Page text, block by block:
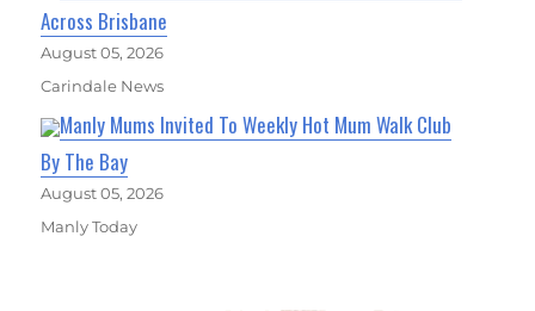
Across Brisbane
August 05, 2026
Carindale News
Manly Mums Invited To Weekly Hot Mum Walk Club
By The Bay
August 05, 2026
Manly Today